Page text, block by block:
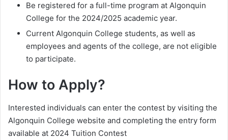
Be registered for a full-time program at Algonquin
College for the 2024/2025 academic year.
Current Algonquin College students, as well as
employees and agents of the college, are not eligible
to participate.
How to Apply?
Interested individuals can enter the contest by visiting the
Algonquin College website and completing the entry form
available at 2024 Tuition Contest